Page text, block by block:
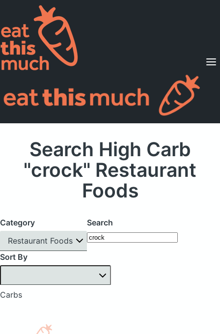
Supported Diets
Pricing
For Professionals
Search High Carb
"crock" Restaurant
Foods
Category
Restaurant Foods
Search
Sort By
Carbs